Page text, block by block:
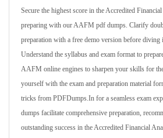
Secure the highest score in the Accredited
preparing with our AAFM pdf dumps. Clarify
preparation with a free demo version before
Understand the syllabus and exam format to
AAFM online engines to sharpen your skills for
yourself with the exam and preparation material
tricks from PDFDumps.In for a seamless exam
dumps facilitate comprehensive preparation,
outstanding success in the Accredited Financial